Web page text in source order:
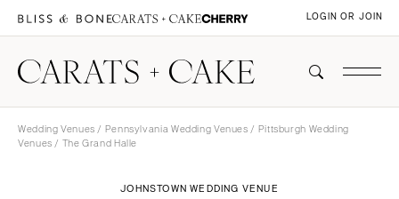
LOGIN OR JOIN
Wedding Venues / Pennsylvania Wedding Venues / Pittsburgh Wedding
Venues / The Grand Halle
JOHNSTOWN WEDDING VENUE